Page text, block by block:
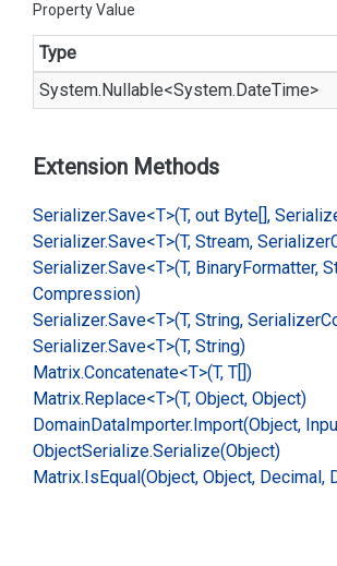
Property Value
Type
System.Nullable<System.DateTime>
Extension Methods
Serializer.Save<T>(T, out Byte[],
Serializer.Save<T>(T, Stream, Serializer
Serializer.Save<T>(T, BinaryFormatter,
Compression)
Serializer.Save<T>(T, String, Serializer
Serializer.Save<T>(T, String)
Matrix.Concatenate<T>(T, T[])
Matrix.Replace<T>(T, Object, Object)
DomainDataImporter.Import(Object,
ObjectSerialize.Serialize(Object)
Matrix.IsEqual(Object, Object, Decimal,